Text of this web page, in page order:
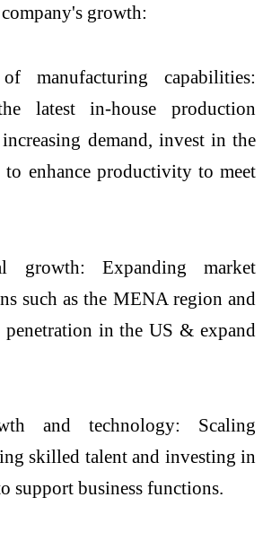
growth:
manufacturing capabilities:
latest in-house production
demand, invest in the
to enhance productivity to meet
growth: Expanding market
such as the MENA region and
penetration in the US & expand
and technology: Scaling
skilled talent and investing in
support business functions.